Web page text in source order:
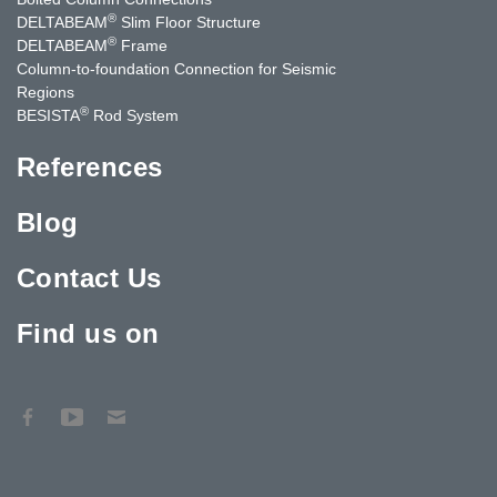
DELTABEAM® Slim Floor Structure
DELTABEAM® Frame
Column-to-foundation Connection for Seismic
Regions
BESISTA® Rod System
References
Blog
Contact Us
Find us on